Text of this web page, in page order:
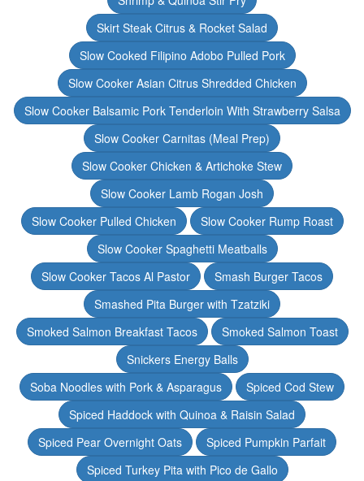
Skirt Steak Citrus & Rocket Salad
Slow Cooked Filipino Adobo Pulled Pork
Slow Cooker Asian Citrus Shredded Chicken
Slow Cooker Balsamic Pork Tenderloin With Strawberry Salsa
Slow Cooker Carnitas (Meal Prep)
Slow Cooker Chicken & Artichoke Stew
Slow Cooker Lamb Rogan Josh
Slow Cooker Pulled Chicken
Slow Cooker Rump Roast
Slow Cooker Spaghetti Meatballs
Slow Cooker Tacos Al Pastor
Smash Burger Tacos
Smashed Pita Burger with Tzatziki
Smoked Salmon Breakfast Tacos
Smoked Salmon Toast
Snickers Energy Balls
Soba Noodles with Pork & Asparagus
Spiced Cod Stew
Spiced Haddock with Quinoa & Raisin Salad
Spiced Pear Overnight Oats
Spiced Pumpkin Parfait
Spiced Turkey Pita with Pico de Gallo